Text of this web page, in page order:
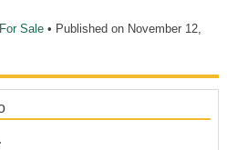
Sale• Published on November 12,